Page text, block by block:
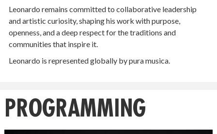
Leonardo remains committed to collaborative leadership
and artistic curiosity, shaping his work with purpose,
openness, and a deep respect for the traditions and
communities that inspire it.
Leonardo is represented globally by pura musica.
PROGRAMMING